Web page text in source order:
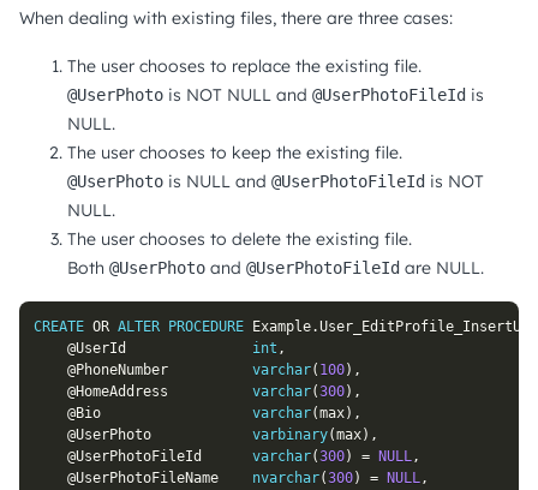
When dealing with existing files, there are three cases:
The user chooses to replace the existing file.
@UserPhoto is NOT NULL and @UserPhotoFileId is
NULL.
The user chooses to keep the existing file.
@UserPhoto is NULL and @UserPhotoFileId is NOT
NULL.
The user chooses to delete the existing file.
Both @UserPhoto and @UserPhotoFileId are NULL.
CREATE OR ALTER PROCEDURE Example.
@UserId
int ,
@PhoneNumber
varchar( 100) ,
@HomeAddress
varchar(300) ,
@Bio
varchar(max) ,
@UserPhoto
varbinary(max) ,
@UserPhotoFileId
varchar(300) = NULL,
@UserPhotoFileName
nvarchar(300) = NULL,